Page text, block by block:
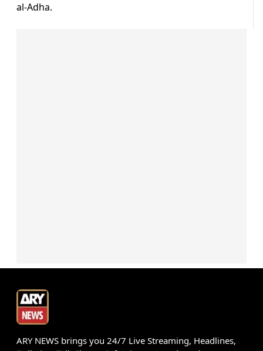
al-Adha.
ARY NEWS brings you 24/7 Live Streaming, Headlines,